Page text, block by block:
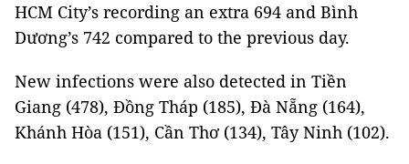
HCM City’s recording an extra 694 and Bình
Dương’s 742 compared to the previous day.
New infections were also detected in Tiền
Giang (478), Đồng Tháp (185), Đà Nẵng (164),
Khánh Hòa (151), Cần Thơ (134), Tây Ninh (102).